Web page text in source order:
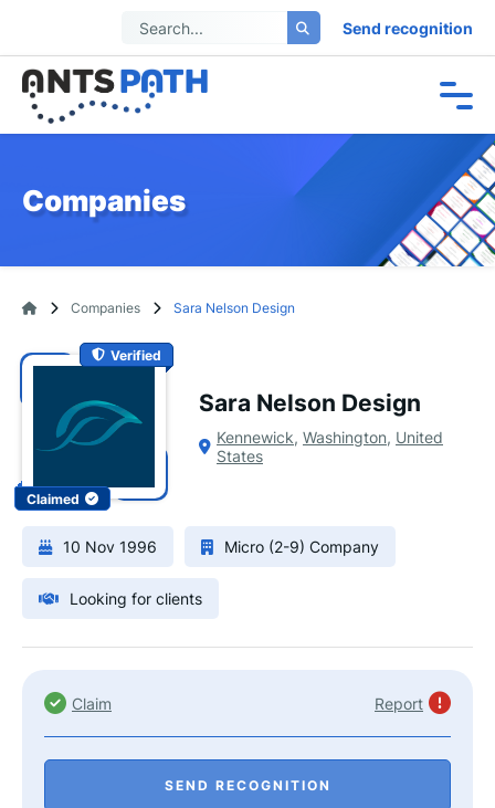
Send recognition
Companies
Companies Sara Nelson Design
Verified
Claimed
Sara Nelson Design
Kennewick, Washington, United
States
10 Nov 1996 Micro (2-9) Company
Looking for clients
Claim Report
SEND RECOGNITION